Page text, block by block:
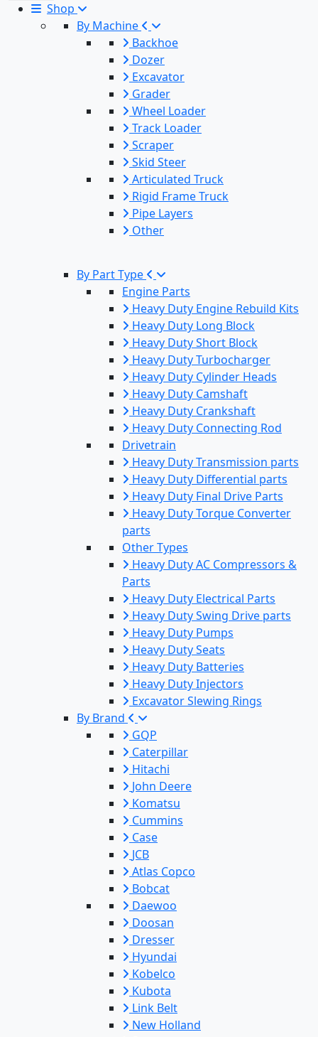
Shop
By Machine
Backhoe
Dozer
Excavator
Grader
Wheel Loader
Track Loader
Scraper
Skid Steer
Articulated Truck
Rigid Frame Truck
Pipe Layers
Other
By Part Type
Engine Parts
Heavy Duty Engine Rebuild Kits
Heavy Duty Long Block
Heavy Duty Short Block
Heavy Duty Turbocharger
Heavy Duty Cylinder Heads
Heavy Duty Camshaft
Heavy Duty Crankshaft
Heavy Duty Connecting Rod
Drivetrain
Heavy Duty Transmission parts
Heavy Duty Differential parts
Heavy Duty Final Drive Parts
Heavy Duty Torque Converter
parts
Other Types
Heavy Duty AC Compressors &
Parts
Heavy Duty Electrical Parts
Heavy Duty Swing Drive parts
Heavy Duty Pumps
Heavy Duty Seats
Heavy Duty Batteries
Heavy Duty Injectors
Excavator Slewing Rings
By Brand
GQP
Caterpillar
Hitachi
John Deere
Komatsu
Cummins
Case
JCB
Atlas Copco
Bobcat
Daewoo
Doosan
Dresser
Hyundai
Kobelco
Kubota
Link Belt
New Holland